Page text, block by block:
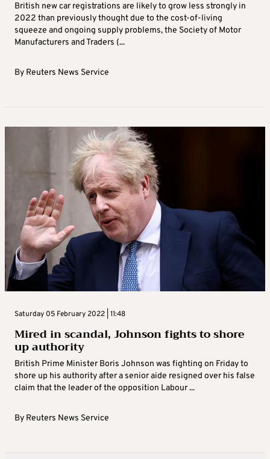
British new car registrations are likely to grow less strongly in
2022 than previously thought due to the cost-of-living
squeeze and ongoing supply problems, the Society of Motor
Manufacturers and Traders (...
By Reuters News Service
Saturday 05 February 2022 | 11:48
Mired in scandal, Johnson fights to shore
up authority
British Prime Minister Boris Johnson was fighting on Friday to
shore up his authority after a senior aide resigned over his false
claim that the leader of the opposition Labour ...
By Reuters News Service